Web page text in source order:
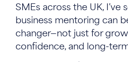
SMEs across the UK, I’ve
business mentoring can
changer—not just for
confidence, and long-